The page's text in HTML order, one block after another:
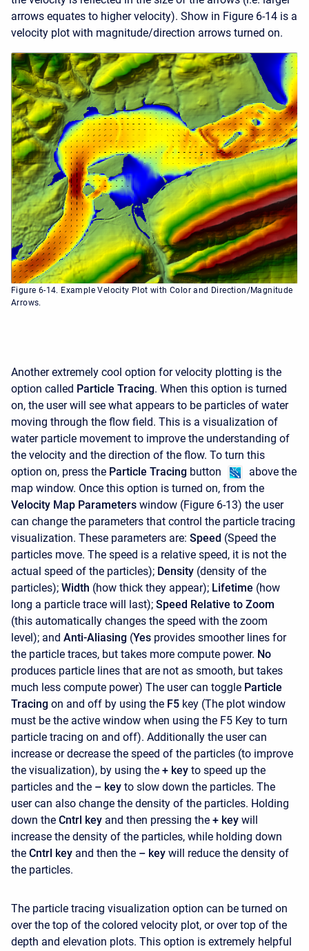
arrows equates to higher velocity). Show in Figure 6-14 is a
velocity plot with magnitude/direction arrows turned on.
Figure 6-14. Example Velocity Plot with Color and Direction/Magnitude
Arrows.
Another extremely cool option for velocity plotting is the
option called Particle Tracing. When this option is turned
on, the user will see what appears to be particles of water
moving through the flow field. This is a visualization of
water particle movement to improve the understanding of
the velocity and the direction of the flow. To turn this
option on, press the Particle Tracing button
above the
map window. Once this option is turned on, from the
Velocity Map Parameters window (Figure 6-13) the user
can change the parameters that control the particle tracing
visualization. These parameters are: Speed (Speed the
particles move. The speed is a relative speed, it is not the
actual speed of the particles); Density (density of the
particles); Width (how thick they appear); Lifetime (how
long a particle trace will last); Speed Relative to Zoom
(this automatically changes the speed with the zoom
level); and Anti-Aliasing (Yes provides smoother lines for
the particle traces, but takes more compute power. No
produces particle lines that are not as smooth, but takes
much less compute power) The user can toggle Particle
Tracing on and off by using the F5 key (The plot window
must be the active window when using the F5 Key to turn
particle tracing on and off). Additionally the user can
increase or decrease the speed of the particles (to improve
the visualization), by using the + key to speed up the
particles and the – key to slow down the particles. The
user can also change the density of the particles. Holding
down the Cntrl key and then pressing the + key will
increase the density of the particles, while holding down
the Cntrl key and then the – key will reduce the density of
the particles.
The particle tracing visualization option can be turned on
over the top of the colored velocity plot, or over top of the
depth and elevation plots. This option is extremely helpful